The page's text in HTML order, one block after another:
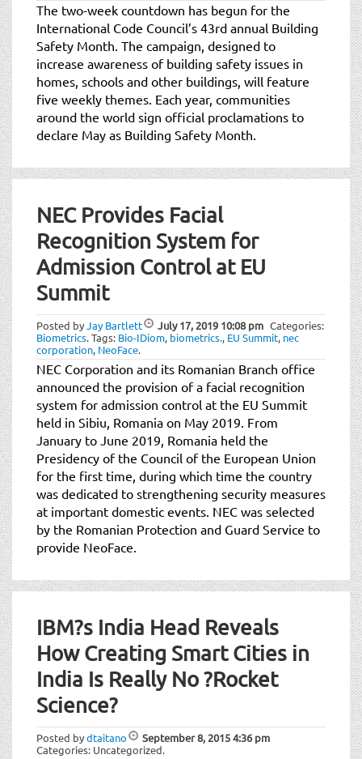
The two-week countdown has begun for the
International Code Council’s 43rd annual Building
Safety Month. The campaign, designed to
increase awareness of building safety issues in
homes, schools and other buildings, will feature
five weekly themes. Each year, communities
around the world sign official proclamations to
declare May as Building Safety Month.
NEC Provides Facial
Recognition System for
Admission Control at EU
Summit
Posted byJay Bartlett July 17, 2019 10:08 pm Categories:
Biometrics.Tags: Bio-IDiom, biometrics., EU Summit, nec
corporation, NeoFace.
NEC Corporation and its Romanian Branch office
announced the provision of a facial recognition
system for admission control at the EU Summit
held in Sibiu, Romania on May 2019. From
January to June 2019, Romania held the
Presidency of the Council of the European Union
for the first time, during which time the country
was dedicated to strengthening security measures
at important domestic events. NEC was selected
by the Romanian Protection and Guard Service to
provide NeoFace.
IBM?s India Head Reveals
How Creating Smart Cities in
India Is Really No ?Rocket
Science?
Posted bydtaitano September 8, 20154:36 pm
Categories: Uncategorized.